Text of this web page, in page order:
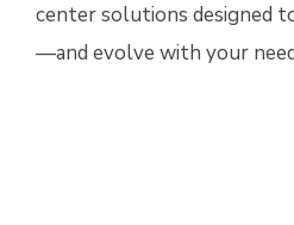
center solutions designed
—and evolve with your